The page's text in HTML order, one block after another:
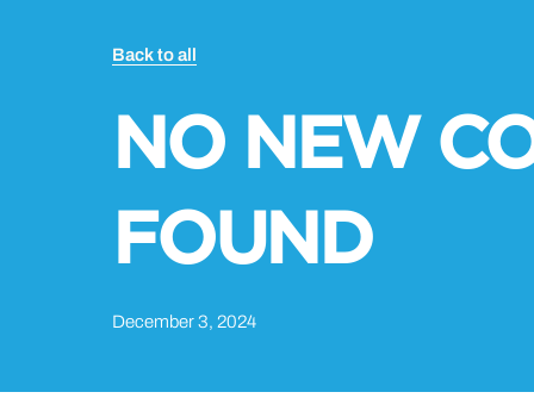
Back to all
NO NEW
FOUND
December 3, 2024